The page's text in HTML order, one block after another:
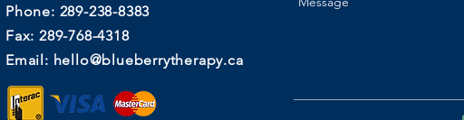
Phone: 289-238-8383
Fax: 289-768-4318
Email: hello@blueberrytherapy.ca